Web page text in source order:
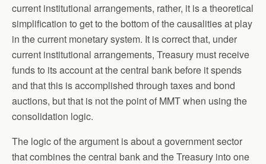
current institutional arrangements, rather, it is a theoretical
simplification to get to the bottom of the causalities at play
in the current monetary system. It is correct that, under
current institutional arrangements, Treasury must receive
funds to its account at the central bank before it spends
and that this is accomplished through taxes and bond
auctions, but that is not the point of MMT when using the
consolidation logic.
The logic of the argument is about a government sector
that combines the central bank and the Treasury into one